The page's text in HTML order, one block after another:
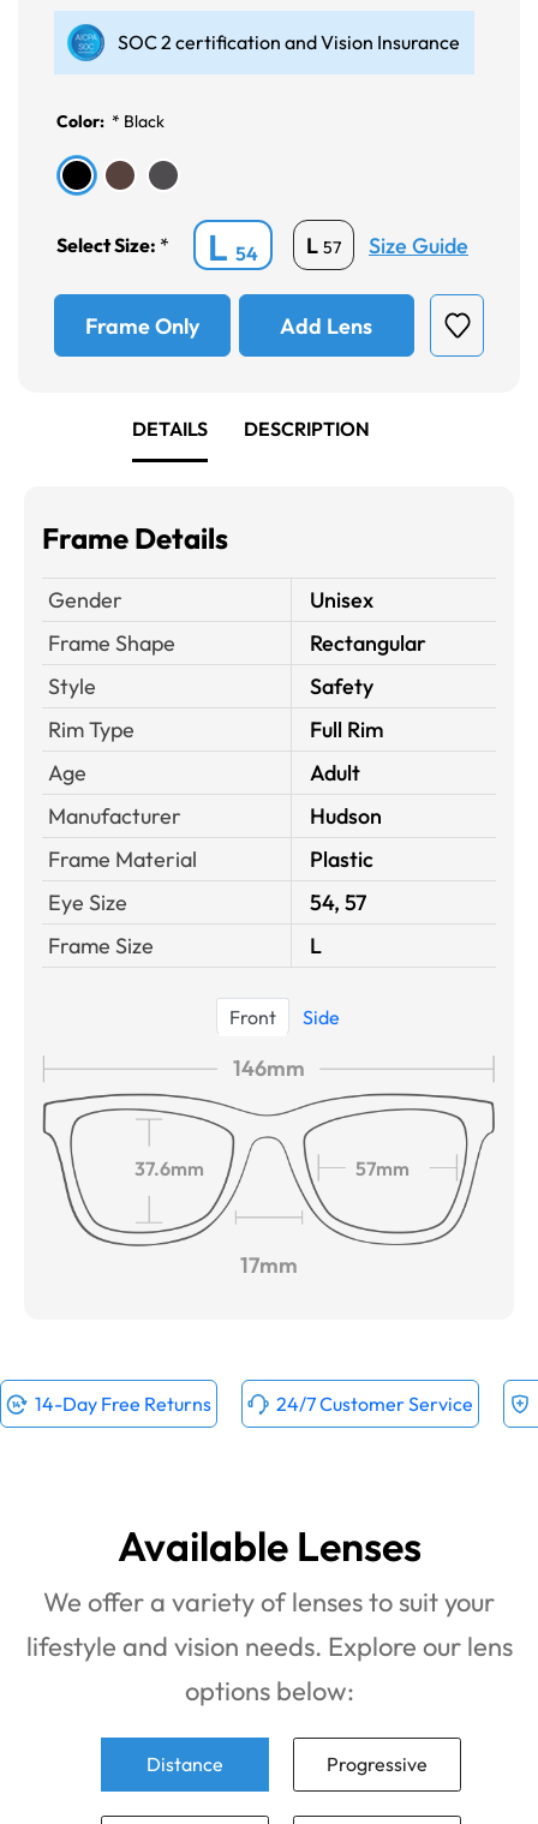
SOC 2 certification and Vision Insurance
Color: * Black
Select Size: * L 54 L 57 Size Guide
Frame Only Add Lens
DETAILS DESCRIPTION
Frame Details
Gender
Unisex
Frame Shape
Rectangular
Style
Safety
Rim Type
Full Rim
Age
Adult
Manufacturer
Hudson
Frame Material
Plastic
Eye Size
54, 57
Frame Size
L
Front Side
146mm
37.6mm 57mm
17mm
14-Day Free Returns 24/7 Customer Service
Available Lenses
We offer a variety of lenses to suit your
lifestyle and vision needs. Explore our lens
options below:
Distance Progressive